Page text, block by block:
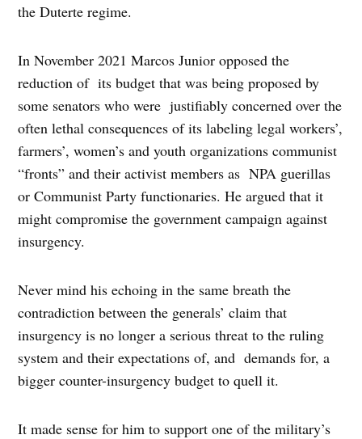
the Duterte regime.
In November 2021 Marcos Junior opposed the
reduction of its budget that was being proposed by
some senators who were justifiably concerned over the
often lethal consequences of its labeling legal workers’,
farmers’, women’s and youth organizations communist
“fronts” and their activist members as NPA guerillas
or Communist Party functionaries. He argued that it
might compromise the government campaign against
insurgency.
Never mind his echoing in the same breath the
contradiction between the generals’ claim that
insurgency is no longer a serious threat to the ruling
system and their expectations of, and demands for, a
bigger counter-insurgency budget to quell it.
It made sense for him to support one of the military’s